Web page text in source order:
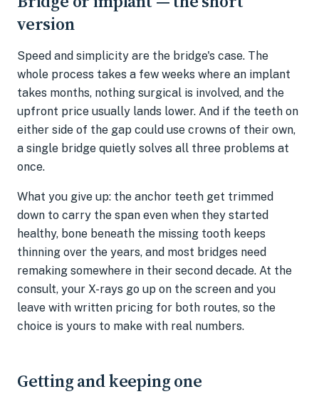
version
Speed and simplicity are the bridge's case. The
whole process takes a few weeks where an implant
takes months, nothing surgical is involved, and the
upfront price usually lands lower. And if the teeth on
either side of the gap could use crowns of their own,
a single bridge quietly solves all three problems at
once.
What you give up: the anchor teeth get trimmed
down to carry the span even when they started
healthy, bone beneath the missing tooth keeps
thinning over the years, and most bridges need
remaking somewhere in their second decade. At the
consult, your X-rays go up on the screen and you
leave with written pricing for both routes, so the
choice is yours to make with real numbers.
Getting and keeping one